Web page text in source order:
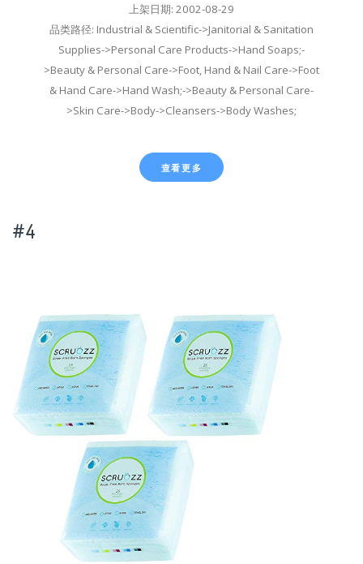
上架日期: 2002-08-29
品类路径: Industrial & Scientific->Janitorial & Sanitation
Supplies->Personal Care Products->Hand Soaps;-
>Beauty & Personal Care->Foot, Hand & Nail Care->Foot
& Hand Care->Hand Wash;->Beauty & Personal Care-
>Skin Care->Body->Cleansers->Body Washes;
查看更多
#4